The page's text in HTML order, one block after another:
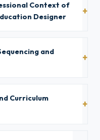
Context of
Designer
and
Curriculum